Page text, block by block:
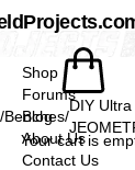
Shop
Forums
Blog
About Us
Contact Us
Your cart is
/Benches/
DIY